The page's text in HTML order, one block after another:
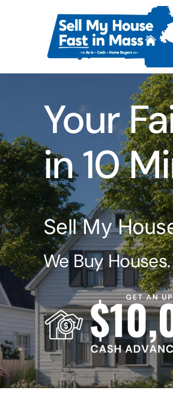
Your
in 10
Sell My
We Buy